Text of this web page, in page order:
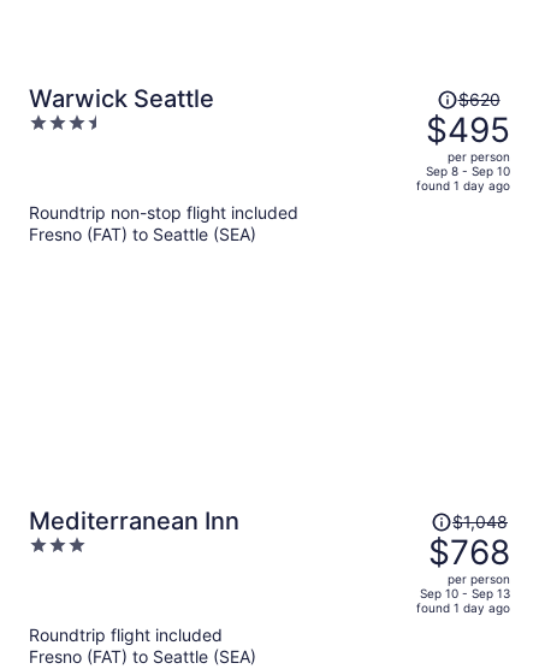
Warwick Seattle
3.5
Price
was
$620,
price
is
$620
$495
per person
Sep 8 - Sep 10
found 1 day ago
Roundtrip non-stop flight included
Fresno (FAT) to Seattle (SEA)
Mediterranean Inn
3
Price
was
$1,048,
price
is
$1,048
$768
per person
Sep 10 - Sep 13
found 1 day ago
Roundtrip flight included
Fresno (FAT) to Seattle (SEA)